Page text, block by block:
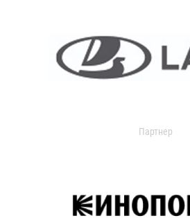
Партнер